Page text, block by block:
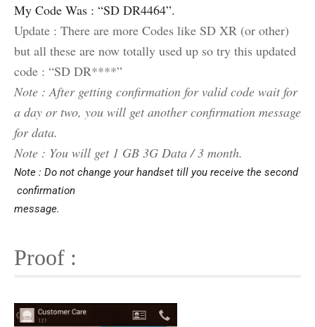
My Code Was : “SD DR4464”.
Update : There are more Codes like SD XR (or other)
but all these are now totally used up so try this updated
code : “SD DR****”
Note : After getting confirmation for valid code wait for
a day or two, you will get another confirmation message
for data.
Note : You will get 1 GB 3G Data / 3 month.
Note : Do not change your handset till you receive the second
confirmation
message.
Proof :